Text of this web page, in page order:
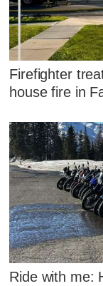
Firefighter
house fire in
Ride with me: